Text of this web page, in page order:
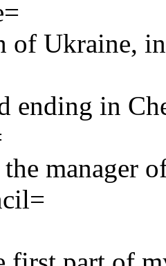
of Ukraine,
ending in
manager